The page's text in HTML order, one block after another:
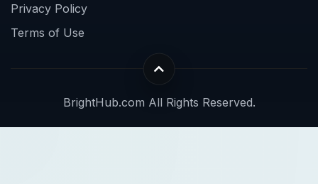
Privacy Policy
Terms of Use
BrightHub.com All Rights Reserved.